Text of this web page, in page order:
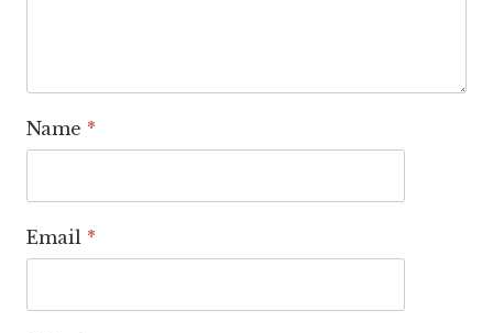
Name *
Email *